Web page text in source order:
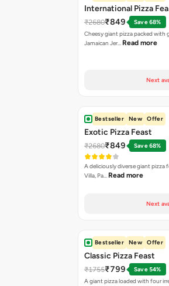
International Pizza
₹2680₹849
Save 68%
Cheesy giant pizza packed with
Jamaican Jer… Read more
Next
Bestseller New Offer
Exotic Pizza Feast
₹2680₹849 Save 68%
A deliciously diverse giant pizza
Villa, Pa… Read more
Next
Bestseller New Offer
Classic Pizza Feast
₹1755₹799
Save 54%
A giant pizza loaded with four